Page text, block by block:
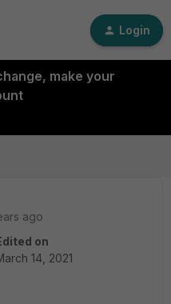
Login
make your
ago
on
14, 2021